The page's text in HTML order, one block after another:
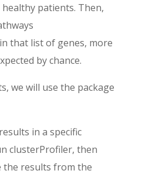
patients. Then,
in that list of genes, more
by chance.
we will use the package
in a specific
clusterProfiler, then
the results from the